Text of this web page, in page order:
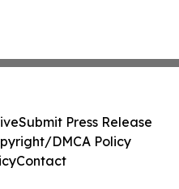
Submit Press Release
DMCA Policy
Contact